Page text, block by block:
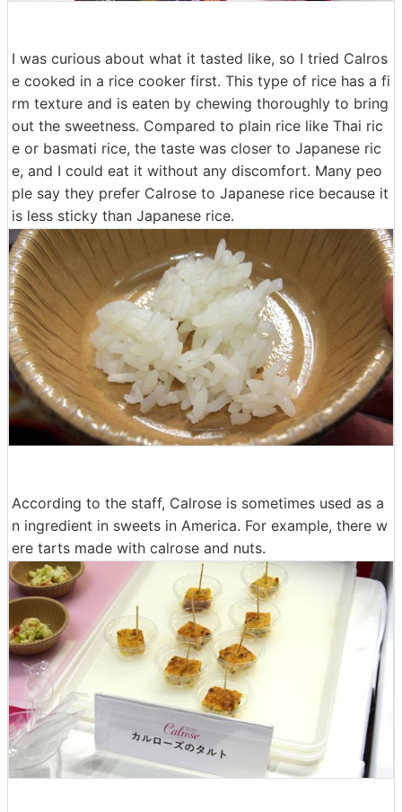
I was curious about what it tasted like, so I tried Calros
e cooked in a rice cooker first. This type of rice has a fi
rm texture and is eaten by chewing thoroughly to bring
out the sweetness. Compared to plain rice like Thai ric
e or basmati rice, the taste was closer to Japanese ric
e, and I could eat it without any discomfort. Many peo
ple say they prefer Calrose to Japanese rice because it
is less sticky than Japanese rice.
According to the staff, Calrose is sometimes used as a
n ingredient in sweets in America. For example, there w
ere tarts made with calrose and nuts.